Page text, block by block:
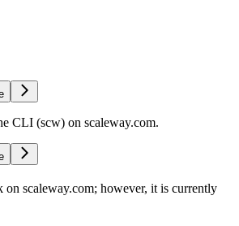
CLI (scw) on scaleway.com.
scaleway.com; however, it is currently